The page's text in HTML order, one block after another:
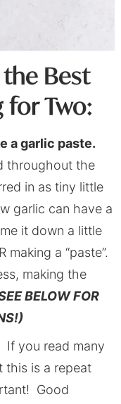
Best
for Two:
a garlic paste.
throughout the
in as tiny little
garlic can have a
it down a little
a “paste”.
making the
BELOW FOR
If you read many
this is a repeat
Good